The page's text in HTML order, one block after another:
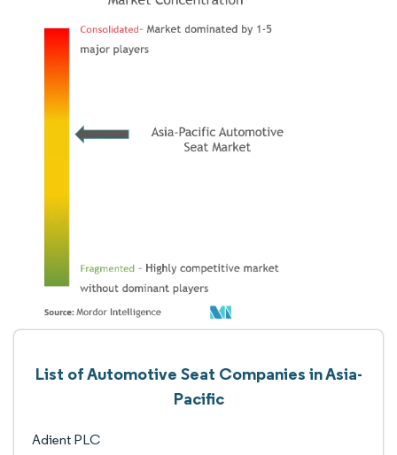
List of Automotive Seat Companies in Asia-
Pacific
Adient PLC